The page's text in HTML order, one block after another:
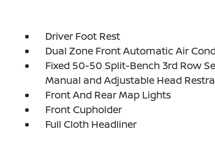
Driver Foot Rest
Dual Zone Front Automatic Air
Fixed 50-50 Split-Bench 3rd Row
Manual and Adjustable Head
Front And Rear Map Lights
Front Cupholder
Full Cloth Headliner